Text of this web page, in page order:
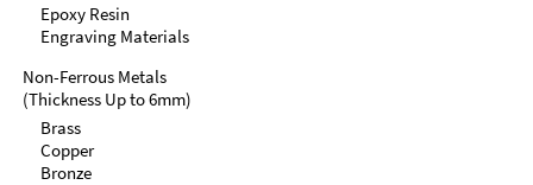
Epoxy Resin
Engraving Materials
Non-Ferrous Metals
(Thickness Up to 6mm)
Brass
Copper
Bronze